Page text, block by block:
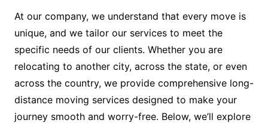
At our company, we understand that every move is
unique, and we tailor our services to meet the
specific needs of our clients. Whether you are
relocating to another city, across the state, or even
across the country, we provide comprehensive long-
distance moving services designed to make your
journey smooth and worry-free. Below, we’ll explore